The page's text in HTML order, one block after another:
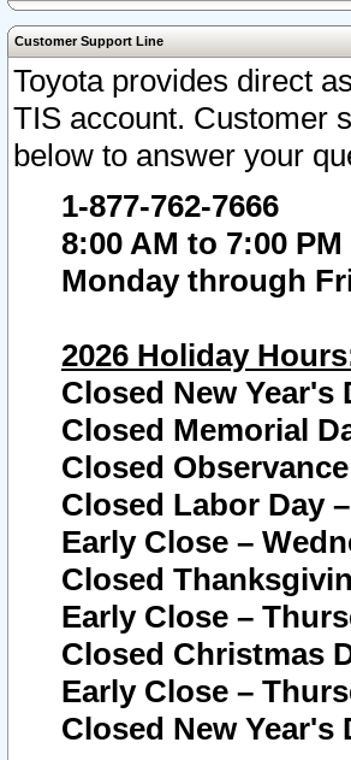
Customer Support Line
Toyota provides direct
TIS account. Customer
below to answer your
1-877-762-7666
8:00 AM to 7:00
Monday through
2026 Holiday
Closed New Year's
Closed Memorial
Closed
Closed Labor Day
Early Close –
Closed
Early Close –
Closed Christmas
Early Close –
Closed New Year's